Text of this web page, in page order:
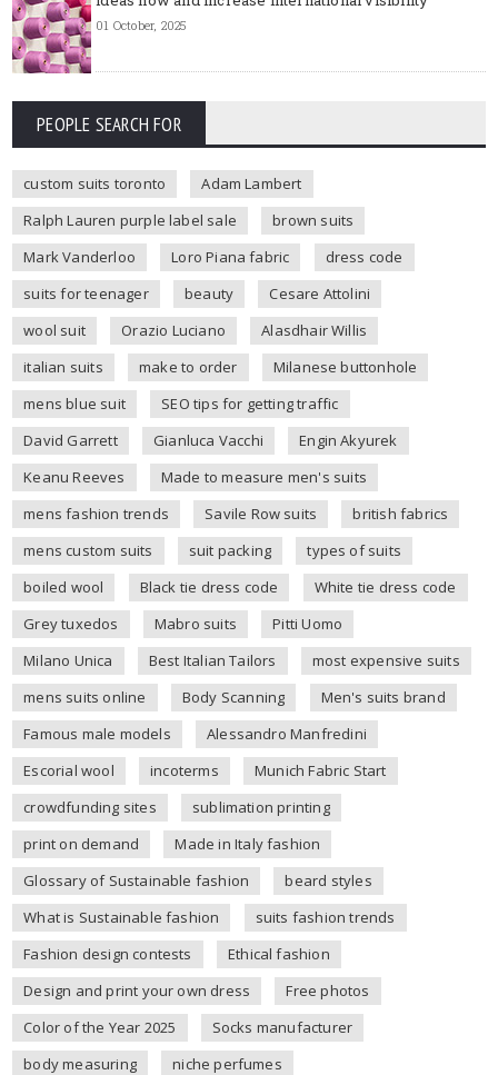
01 October, 2025
PEOPLE SEARCH FOR
custom suits toronto
Adam Lambert
Ralph Lauren purple label sale
brown suits
Mark Vanderloo
Loro Piana fabric
dress code
suits for teenager
beauty
Cesare Attolini
wool suit
Orazio Luciano
Alasdhair Willis
italian suits
make to order
Milanese buttonhole
mens blue suit
SEO tips for getting traffic
David Garrett
Gianluca Vacchi
Engin Akyurek
Keanu Reeves
Made to measure men's suits
mens fashion trends
Savile Row suits
british fabrics
mens custom suits
suit packing
types of suits
boiled wool
Black tie dress code
White tie dress code
Grey tuxedos
Mabro suits
Pitti Uomo
Milano Unica
Best Italian Tailors
most expensive suits
mens suits online
Body Scanning
Men's suits brand
Famous male models
Alessandro Manfredini
Escorial wool
incoterms
Munich Fabric Start
crowdfunding sites
sublimation printing
print on demand
Made in Italy fashion
Glossary of Sustainable fashion
beard styles
What is Sustainable fashion
suits fashion trends
Fashion design contests
Ethical fashion
Design and print your own dress
Free photos
Color of the Year 2025
Socks manufacturer
body measuring
niche perfumes